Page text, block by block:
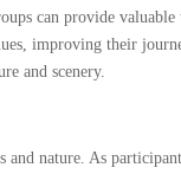
can provide valuable
improving their
and scenery.
and nature. As